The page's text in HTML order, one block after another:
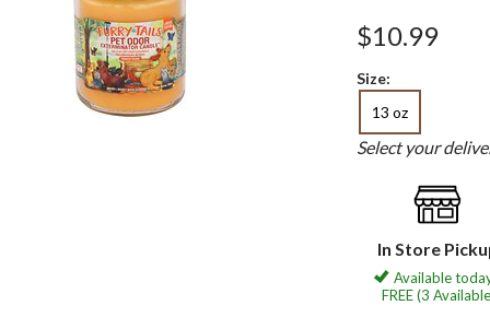
$10.99
Size:
13 oz
Select your
In Store
Available
FREE (3